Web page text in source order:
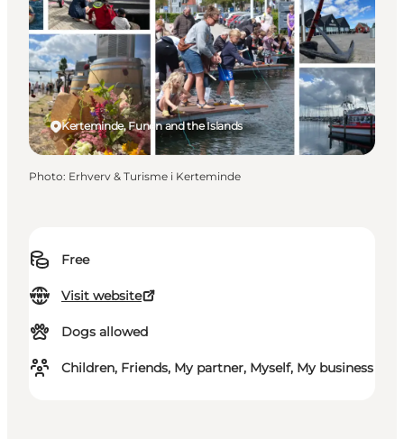
Free
Visit website
Dogs allowed
Children, Friends, My partner, Myself, My business
Kerteminde, Funen and the Islands
Photo: Erhverv & Turisme i Kerteminde